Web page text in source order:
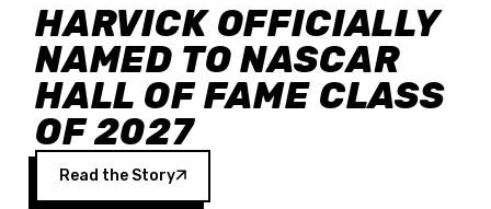
HARVICK OFFICIALLY
NAMED TO NASCAR
HALL OF FAME CLASS
OF 2027
Read the Story